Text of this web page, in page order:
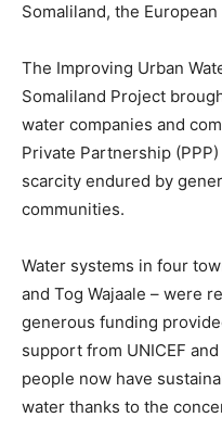
Somaliland, the
The Improving Urban
Somaliland Project
water companies and
Private Partnership
scarcity endured by
communities.
Water systems in four
and Tog Wajaale – were
generous funding
support from UNICEF
people now have
water thanks to the